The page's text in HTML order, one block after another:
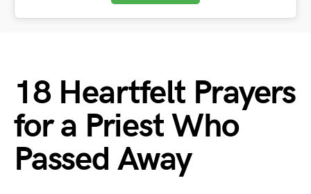
18 Heartfelt Prayers
for a Priest Who
Passed Away